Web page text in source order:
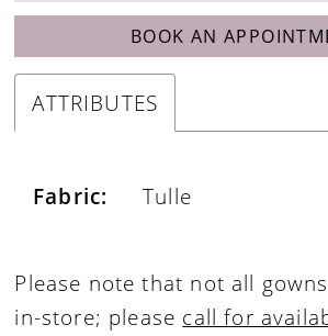
BOOK AN
ATTRIBUTES
Fabric: Tulle
Please note that not all
in-store; please call for